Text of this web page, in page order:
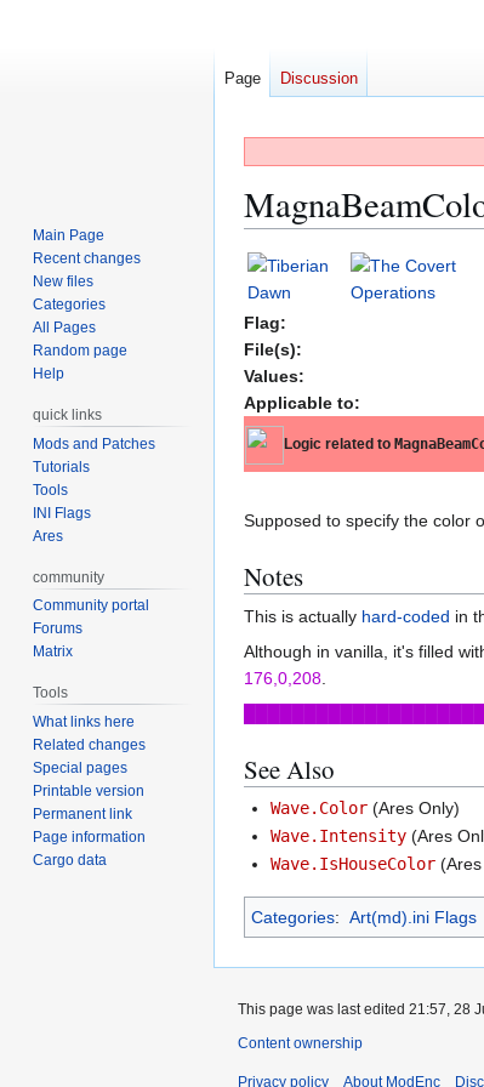
Jump
to
navigation
Jump
to
search
Flag:
File(s):
Values:
Applicable to:
Logic related to
Supposed to specify the color
Notes
This is actually hard-coded in
Although in vanilla, it's filled
176,0,208.
See Also
Wave.Color (Ares Only)
Wave.Intensity (Ares
Wave.IsHouseColor
Categories: Art(md).ini Flags
Page Discussion
Main Page
Recent changes
New files
Categories
All Pages
Random page
Help
quick links
Mods and Patches
Tutorials
Tools
INI Flags
Ares
community
Community portal
Forums
Matrix
Tools
What links here
Related changes
Special pages
Printable version
Permanent link
Page information
Cargo data
This page was last edited 21:57, 28
Content ownership
Privacy policy About ModEnc